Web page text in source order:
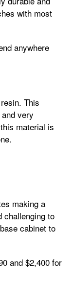
with most
anywhere
This
very
material is
making a
challenging to
cabinet to
and $2,400 for